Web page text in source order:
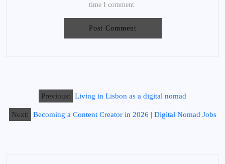
time I comment.
Previous: Living in Lisbon as a digital nomad
Next: Becoming a Content Creator in 2026 | Digital Nomad Jobs